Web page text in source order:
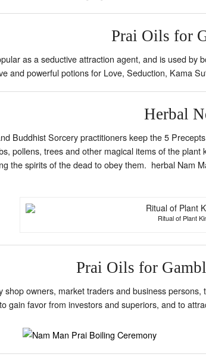
Prai Oils for
as a seductive attraction agent, and is used
and powerful potions for Love, Seduction, Kama
Herbal
Buddhist Sorcery practitioners keep the 5
pollens, trees and other magical items of the
the spirits of the dead to obey them. herbal Nam
Ritual of Plant
Prai Oils for
shop owners, market traders and business
gain favor from investors and superiors, and to